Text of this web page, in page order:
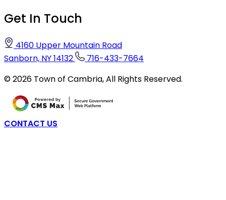
Get In Touch
4160 Upper Mountain Road
Sanborn, NY 14132
716-433-7664
©2026 Town of Cambria,All Rights Reserved.
CONTACT US